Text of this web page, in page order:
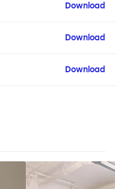
Download
Download
Download